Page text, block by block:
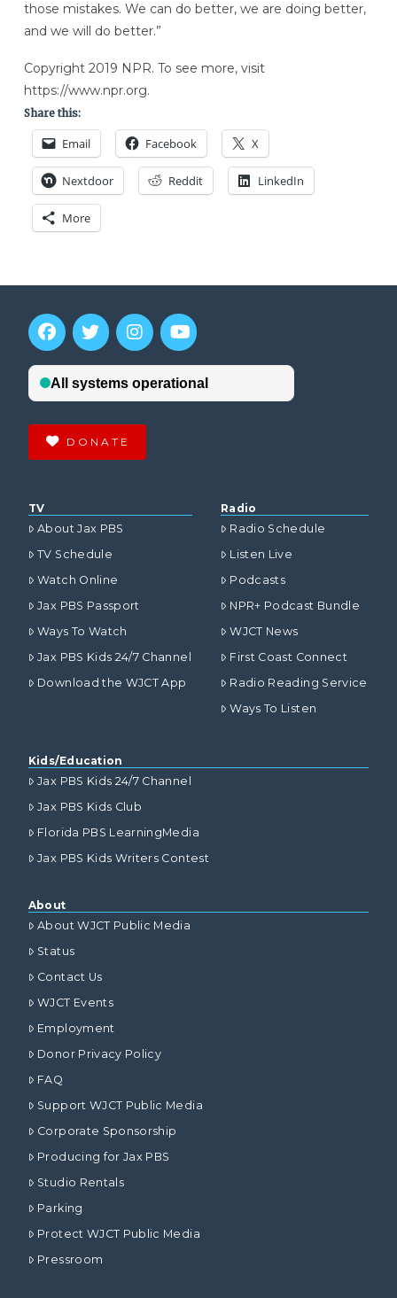
those mistakes. We can do better, we are doing better,
and we will do better.”
Copyright 2019 NPR. To see more, visit
https://www.npr.org.
Share this:
Email Facebook X
Nextdoor Reddit LinkedIn
More
DONATE
TV
About Jax PBS
TV Schedule
Watch Online
Jax PBS Passport
Ways To Watch
Jax PBS Kids 24/7 Channel
Download the WJCT App
Radio
Radio Schedule
Listen Live
Podcasts
NPR+ Podcast Bundle
WJCT News
First Coast Connect
Radio Reading Service
Ways To Listen
Kids/Education
Jax PBS Kids 24/7 Channel
Jax PBS Kids Club
Florida PBS LearningMedia
Jax PBS Kids Writers Contest
About
About WJCT Public Media
Status
Contact Us
WJCT Events
Employment
Donor Privacy Policy
FAQ
Support WJCT Public Media
Corporate Sponsorship
Producing for Jax PBS
Studio Rentals
Parking
Protect WJCT Public Media
Pressroom